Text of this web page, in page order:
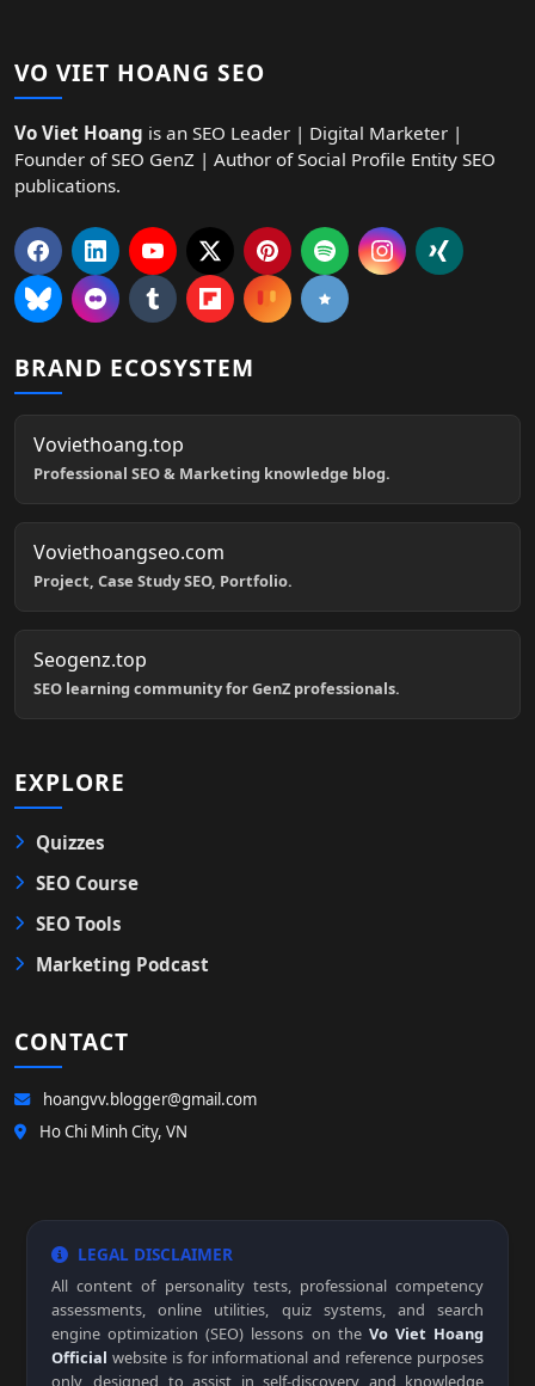
VO VIET HOANG SEO
Vo Viet Hoang is an SEO Leader | Digital Marketer |
Founder of SEO GenZ | Author of Social Profile Entity SEO
publications.
BRAND ECOSYSTEM
Voviethoang.top
Professional SEO & Marketing knowledge blog.
Voviethoangseo.com
Project, Case Study SEO, Portfolio.
Seogenz.top
SEO learning community for GenZ professionals.
EXPLORE
Quizzes
SEO Course
SEO Tools
Marketing Podcast
CONTACT
hoangvv.blogger@gmail.com
Ho Chi Minh City, VN
LEGAL DISCLAIMER
All content of personality tests, professional competency
assessments, online utilities, quiz systems, and search
engine optimization (SEO) lessons on the Vo Viet Hoang
Official website is for informational and reference purposes
only, designed to assist in self-discovery and knowledge